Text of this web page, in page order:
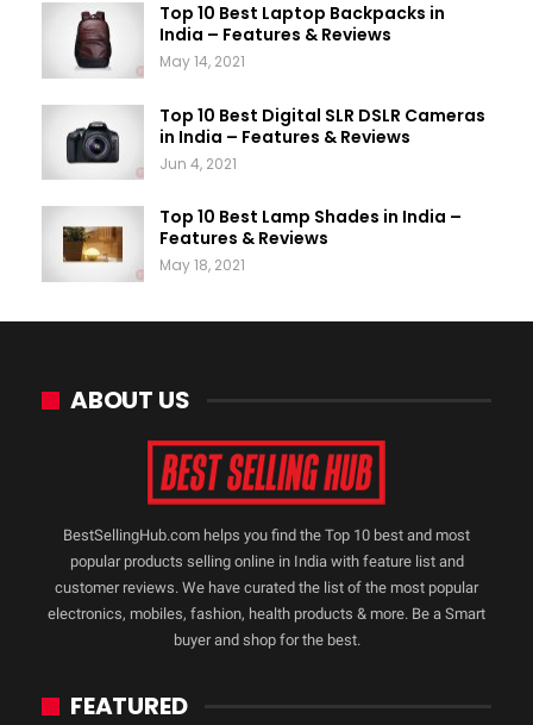
Top 10 Best Laptop Backpacks in
India – Features & Reviews
May 14, 2021
Top 10 Best Digital SLR DSLR Cameras
in India – Features & Reviews
Jun 4, 2021
Top 10 Best Lamp Shades in India –
Features & Reviews
May 18, 2021
ABOUT US
BestSellingHub.com helps you find the Top 10 best and most
popular products selling online in India with feature list and
customer reviews. We have curated the list of the most popular
electronics, mobiles, fashion, health products & more. Be a Smart
buyer and shop for the best.
FEATURED